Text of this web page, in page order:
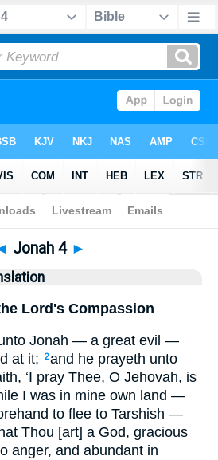
Bible>YLT> Jonah 4
Jonah 4 ►
Lord's Compassion
Jonah — a great evil —
at it;
2and he prayeth unto
‘I pray Thee, O Jehovah, is
I was in mine own land —
to flee to Tarshish —
Thou [art] a God, gracious
anger, and abundant in